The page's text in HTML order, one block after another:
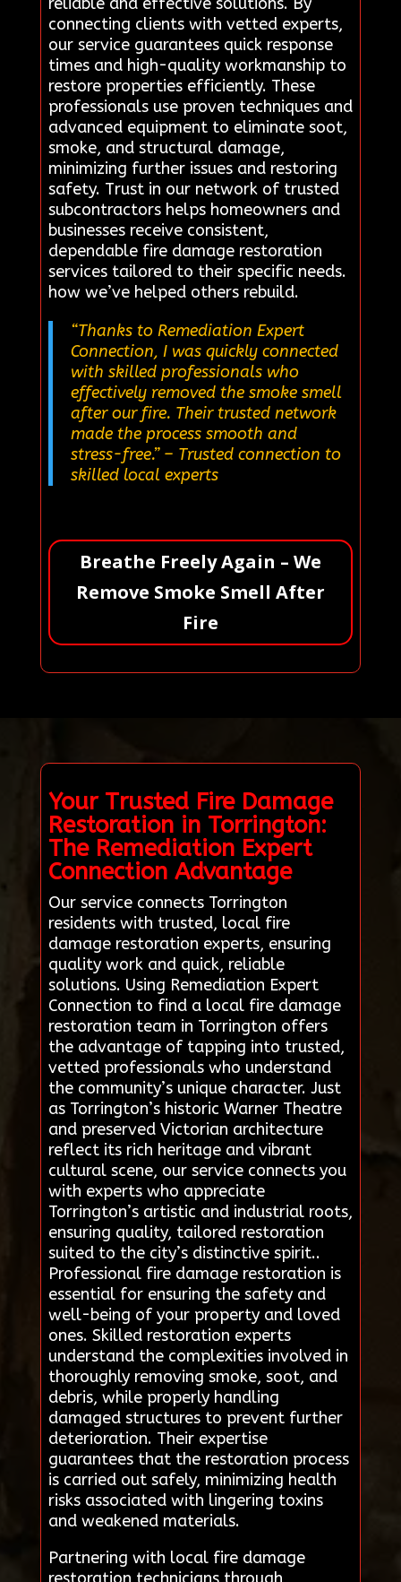
connecting clients with vetted experts,
our service guarantees quick response
times and high-quality workmanship to
restore properties efficiently. These
professionals use proven techniques and
advanced equipment to eliminate soot,
smoke, and structural damage,
minimizing further issues and restoring
safety. Trust in our network of trusted
subcontractors helps homeowners and
businesses receive consistent,
dependable fire damage restoration
services tailored to their specific needs.
how we’ve helped others rebuild.
“Thanks to Remediation Expert
Connection, I was quickly connected
with skilled professionals who
effectively removed the smoke smell
after our fire. Their trusted network
made the process smooth and
stress-free.”– Trusted connection to
skilled local experts
Breathe Freely Again – We
Remove Smoke Smell After
Fire
Your Trusted Fire Damage
Restoration in Torrington:
The Remediation Expert
Connection Advantage
Our service connects Torrington
residents with trusted, local fire
damage restoration experts, ensuring
quality work and quick, reliable
solutions. Using Remediation Expert
Connection to find a local fire damage
restoration team in Torrington offers
the advantage of tapping into trusted,
vetted professionals who understand
the community’s unique character. Just
as Torrington’s historic Warner Theatre
and preserved Victorian architecture
reflect its rich heritage and vibrant
cultural scene, our service connects you
with experts who appreciate
Torrington’s artistic and industrial roots,
ensuring quality, tailored restoration
suited to the city’s distinctive spirit..
Professional fire damage restoration is
essential for ensuring the safety and
well-being of your property and loved
ones. Skilled restoration experts
understand the complexities involved in
thoroughly removing smoke, soot, and
debris, while properly handling
damaged structures to prevent further
deterioration. Their expertise
guarantees that the restoration process
is carried out safely, minimizing health
risks associated with lingering toxins
and weakened materials.
Partnering with local fire damage
restoration technicians through